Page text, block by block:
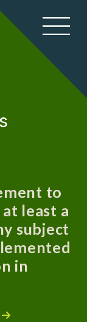
to
least a
subject
in